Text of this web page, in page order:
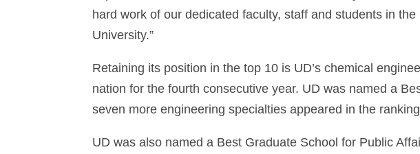
hard work of our dedicated faculty, staff and students in
University.”
Retaining its position in the top 10 is UD’s chemical
nation for the fourth consecutive year. UD was named a
seven more engineering specialties appeared in the
UD was also named a Best Graduate School for Public